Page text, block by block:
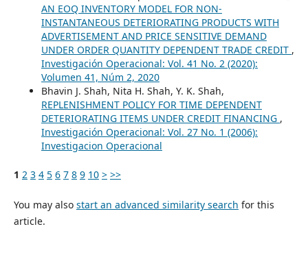
AN EOQ INVENTORY MODEL FOR NON-
INSTANTANEOUS DETERIORATING PRODUCTS WITH
ADVERTISEMENT AND PRICE SENSITIVE DEMAND
UNDER ORDER QUANTITY DEPENDENT TRADE CREDIT ,
Investigación Operacional: Vol. 41 No. 2 (2020):
Volumen 41, Núm 2, 2020
Bhavin J. Shah, Nita H. Shah, Y. K. Shah,
REPLENISHMENT POLICY FOR TIME DEPENDENT
DETERIORATING ITEMS UNDER CREDIT FINANCING ,
Investigación Operacional: Vol. 27 No. 1 (2006):
Investigacion Operacional
1 2 3 4 5 6 7 8 9 10 > >>
You may also start an advanced similarity search for this
article.